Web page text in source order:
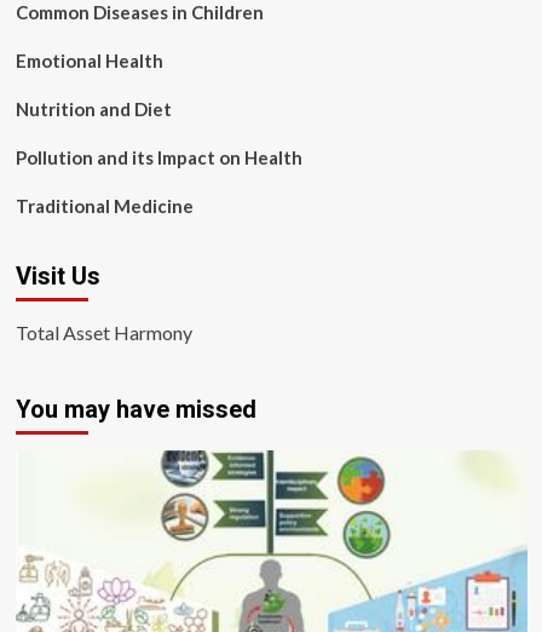
Common Diseases in Children
Emotional Health
Nutrition and Diet
Pollution and its Impact on Health
Traditional Medicine
Visit Us
Total Asset Harmony
You may have missed